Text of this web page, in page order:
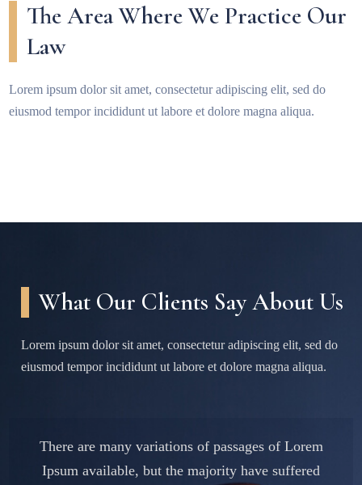
The Area Where We Practice Our
Law
Lorem ipsum dolor sit amet, consectetur adipiscing elit, sed do
eiusmod tempor incididunt ut labore et dolore magna aliqua.
What Our Clients Say About Us
Lorem ipsum dolor sit amet, consectetur adipiscing elit, sed do
eiusmod tempor incididunt ut labore et dolore magna aliqua.
There are many variations of passages of Lorem
Ipsum available, but the majority have suffered